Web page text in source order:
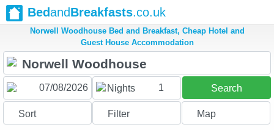
BedandBreakfasts.co.uk
Norwell Woodhouse Bed and Breakfast, Cheap Hotel and
Guest House Accommodation
Nights 1 Search
Sort Filter Map